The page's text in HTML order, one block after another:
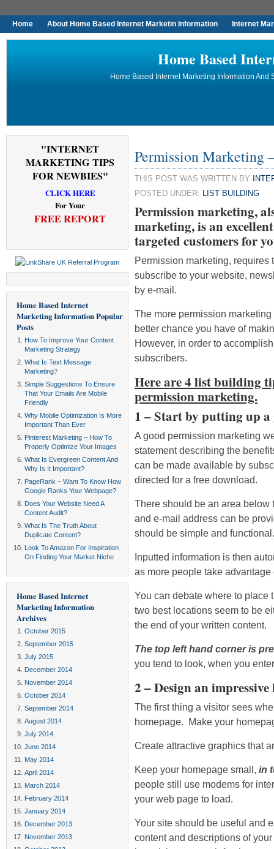
Home About Home Based Internet Marketin Information Internet
Home Based
Home Based Internet Marketing Information And
"INTERNET
MARKETING TIPS
FOR NEWBIES"
CLICK HERE
For Your
FREE REPORT
Home Based Internet
Marketing InformationPopular
Posts
How To Improve Your Content
Marketing Strategy
What Is Text Message
Marketing?
Simple Suggestions To Ensure
That Your Emails Are Mobile
Friendly
Why Mobile Optimization Is More
Important Than Ever
Pinterest Marketing – How To
Properly Optimize Your Images
What Is Evergreen Content And
Why Is It Important?
PageRank – Want To Know How
Google Ranks Your Webpage?
Does Your Website Need A
Content Audit?
What Is The Truth About
Duplicate Content?
Look To Amazon For Inspiration
On Finding Your Market Niche
Home Based Internet
Marketing Information
Archives
October 2015
September 2015
July 2015
December 2014
November 2014
October 2014
September 2014
August 2014
July 2014
June 2014
May 2014
April 2014
March 2014
February 2014
January 2014
December 2013
November 2013
Permission
THIS POST WAS WRITTEN BY
POSTED UNDER: LIST BUILDING
Permission marketing,
marketing, is an
targeted customers for
Permission marketing, requires
subscribe to your website,
by e-mail.
The more permission
better chance you have of
However, in order to
subscribers.
Here are 4 list building
permission marketing.
1 – Start by putting up a
A good permission marketing
statement describing the
can be made available by
directed for a free download.
There should be an area below
and e-mail address can be
should be simple and functional.
Inputted information is then
as more people take
You can debate where to place
two best locations seem to be
the end of your written content.
The top left hand corner is
you tend to look, when you
2 – Design an impressive
The first thing a visitor sees
homepage. Make your
Create attractive graphics that
Keep your homepage small, in
people still use modems for
your web page to load.
Your site should be useful and
content and descriptions of